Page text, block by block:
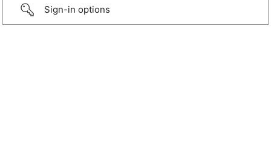
Sign-in options